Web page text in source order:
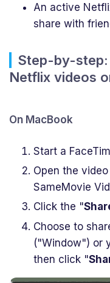
An active
share with
Step-by-
Netflix videos
On MacBook
Start a
Open the
SameMovie
Click the "
Choose to
("Window") or
then click "